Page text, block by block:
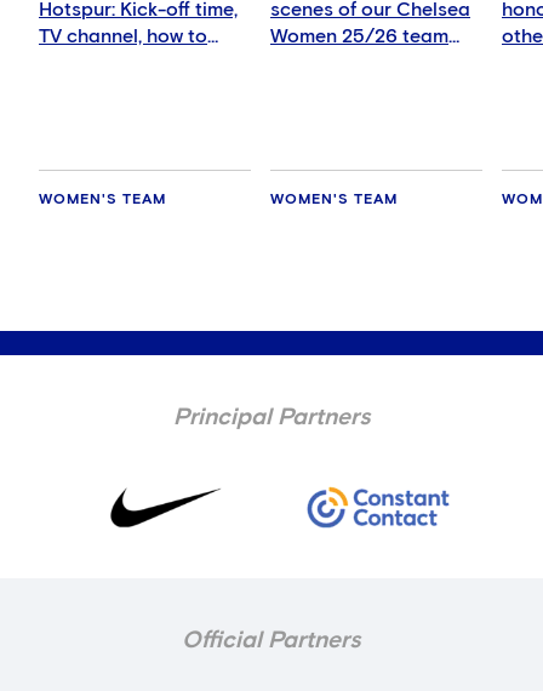
Hotspur: Kick-off time,
TV channel, how to
WOMEN'S TEAM
scenes of our Chelsea
Women 25/26 team
WOMEN'S TEAM
Principal Partners
Official Partners